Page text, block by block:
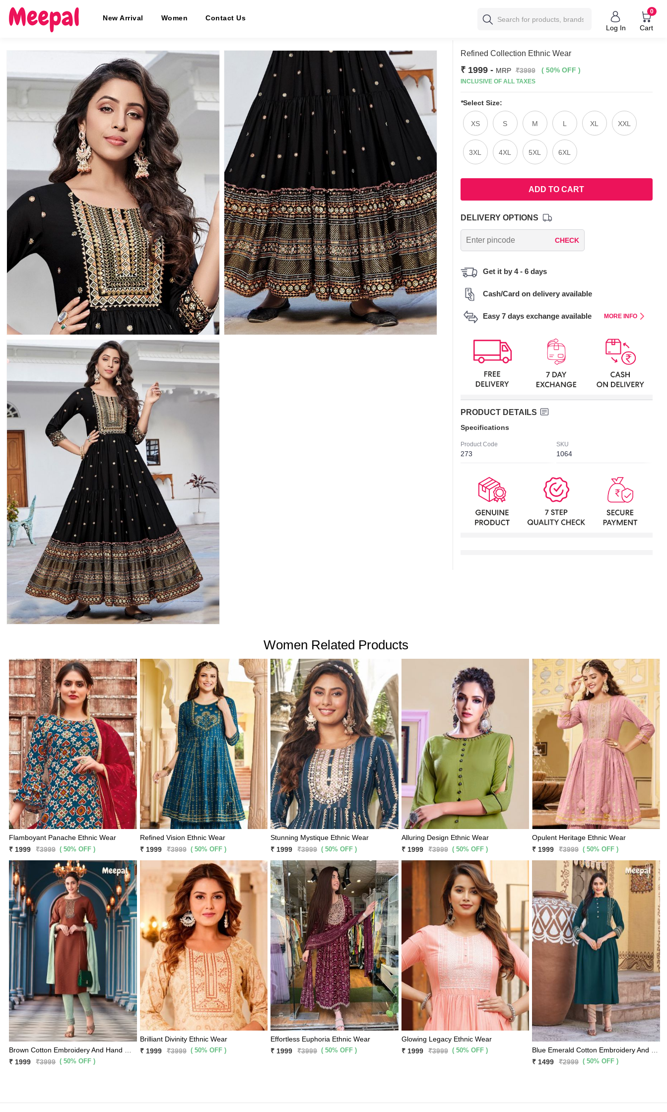
New Arrival Women
Contact Us
Log In
0
Cart
Refined Collection Ethnic Wear
₹ 1999 - MRP ₹3999 ( 50% OFF )
INCLUSIVE OF ALL TAXES
*Select Size:
XS S M L XL XXL
3XL 4XL 5XL 6XL
ADD TO CART
DELIVERY OPTIONS
CHECK
Get it by 4 - 6 days
Cash/Card on delivery available
Easy 7 days exchange available MORE INFO
PRODUCT DETAILS
Specifications
Product Code
273
SKU
1064
Women Related Products
Flamboyant Panache Ethnic Wear
₹ 1999
₹3999 ( 50% OFF )
Refined Vision Ethnic Wear
₹ 1999
₹3999 ( 50% OFF )
Stunning Mystique Ethnic Wear
₹ 1999
₹3999 ( 50% OFF )
Alluring Design Ethnic Wear
₹ 1999
₹3999 ( 50% OFF )
Opulent Heritage Ethnic Wear
₹ 1999
₹3999 ( 50% OFF )
₹ 1999
₹3999 ( 50% OFF )
Brilliant Divinity Ethnic Wear
₹ 1999
₹3999 ( 50% OFF )
Effortless Euphoria Ethnic Wear
₹ 1999
₹3999 ( 50% OFF )
Glowing Legacy Ethnic Wear
₹ 1999
₹3999 ( 50% OFF )
₹ 1499
₹2999 ( 50% OFF )